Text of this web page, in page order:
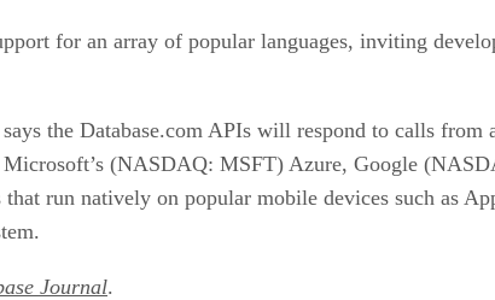
for an array of popular languages, inviting
the Database.com APIs will respond to calls
Microsoft’s (NASDAQ: MSFT) Azure, Google
run natively on popular mobile devices such as
Journal.